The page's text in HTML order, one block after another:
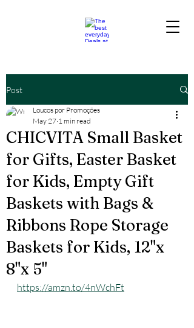
Post
CHICVITA Small Basket
for Gifts, Easter Basket
for Kids, Empty Gift
Baskets with Bags &
Ribbons Rope Storage
Baskets for Kids, 12"x
8"x 5"
Loucos por Promoções
May 27 1 min read
https://amzn.to/4nWchFt